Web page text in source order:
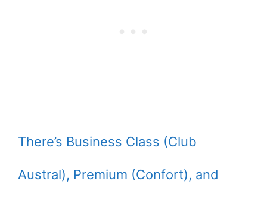
There’s Business Class (Club
Austral), Premium (Confort), and